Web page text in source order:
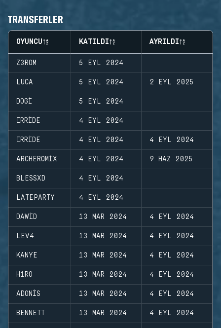
TRANSFERLER
OYUNCU KATILDI AYRILDI
Z3ROM 5 EYL 2024
LUCA 5 EYL 2024 2 EYL 2025
DOGI 5 EYL 2024
IRRIDE 4 EYL 2024
IRRIDE 4 EYL 2024 4 EYL 2024
ARCHEROMIX 4 EYL 2024 9 HAZ 2025
BLESSXD 4 EYL 2024
LATEPARTY 4 EYL 2024
DAWID 13 MAR 2024 4 EYL 2024
LEV4 13 MAR 2024 4 EYL 2024
KANYE 13 MAR 2024 4 EYL 2024
H1RO 13 MAR 2024 4 EYL 2024
ADONIS 13 MAR 2024 4 EYL 2024
BENNETT 13 MAR 2024 4 EYL 2024